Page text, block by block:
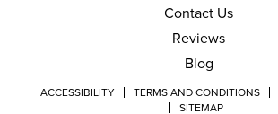
Contact Us
Reviews
Blog
ACCESSIBILITY TERMS AND CONDITIONS
SITEMAP